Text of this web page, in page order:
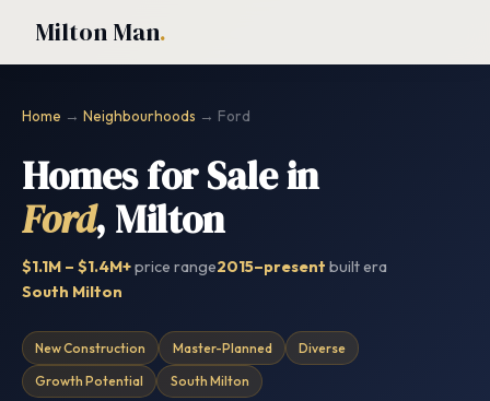
Milton Man.
Home → Neighbourhoods → Ford
Homes for Sale in
Ford, Milton
$1.1M – $1.4M+price range2015–present built era
South Milton
New Construction Master-Planned Diverse
Growth Potential South Milton